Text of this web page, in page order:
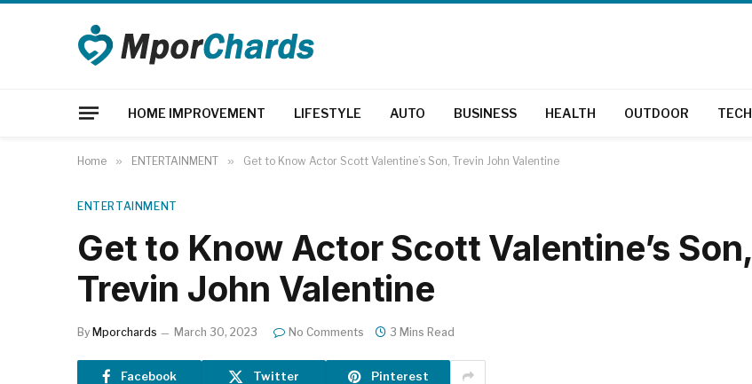
HOME IMPROVEMENT LIFESTYLE AUTO BUSINESS HEALTH OUTDOOR TECH
Home » ENTERTAINMENT » Get to Know Actor Scott Valentine’s Son, Trevin John Valentine
ENTERTAINMENT
Get to Know Actor Scott Valentine’s Son,
Trevin John Valentine
By Mporchards March 30, 2023 No Comments 3 Mins Read
Facebook Twitter Pinterest